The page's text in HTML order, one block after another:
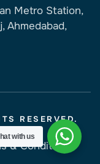
Metro Station,
Ahmedabad,
RESERVED.
& Condition
with us